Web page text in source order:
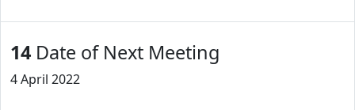
14 Date of Next Meeting
4 April 2022